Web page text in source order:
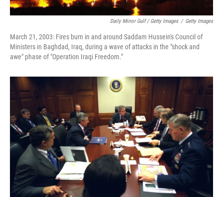
Daily Mirror Gulf / Getty Images / Getty Images
March 21, 2003: Fires burn in and around Saddam Hussein's Council of
Ministers in Baghdad, Iraq, during a wave of attacks in the "shock and
awe" phase of "Operation Iraqi Freedom."